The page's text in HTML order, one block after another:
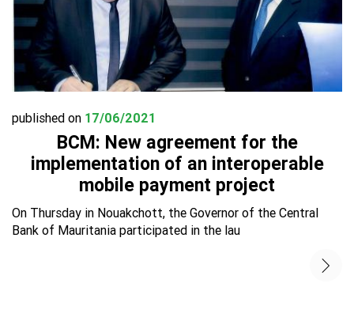
published on 17/06/2021
BCM: New agreement for the
implementation of an interoperable
mobile payment project
On Thursday in Nouakchott, the Governor of the Central
Bank of Mauritania participated in the lau